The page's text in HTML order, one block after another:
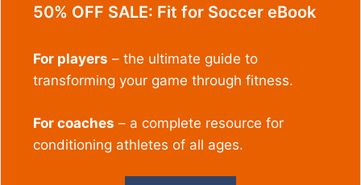
50% OFF SALE: Fit for Soccer eBook
For players – the ultimate guide to
transforming your game through fitness.
For coaches – a complete resource for
conditioning athletes of all ages.